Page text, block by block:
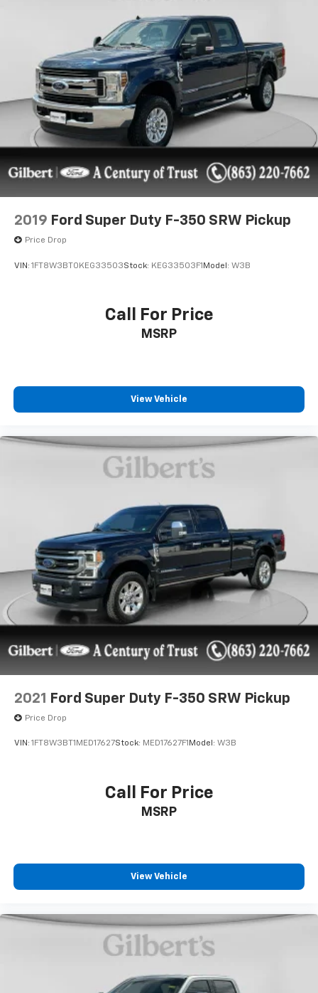
We take pride in the fact that we conduct business
with small-town values and have been family-owned
and operated serving Okeechobee, the Treasure
Coast, and Florida's Heartland since 1924.
Features include: {features}
2019 Ford Super Duty F-350 SRW Pickup
Price Drop
VIN: 1FT8W3BT0KEG33503Stock: KEG33503F1 Model: W3B
Call For Price
MSRP
View Vehicle
2021 Ford Super Duty F-350 SRW Pickup
Price Drop
VIN: 1FT8W3BT1MED17627Stock: MED17627F1Model: W3B
Call For Price
MSRP
View Vehicle